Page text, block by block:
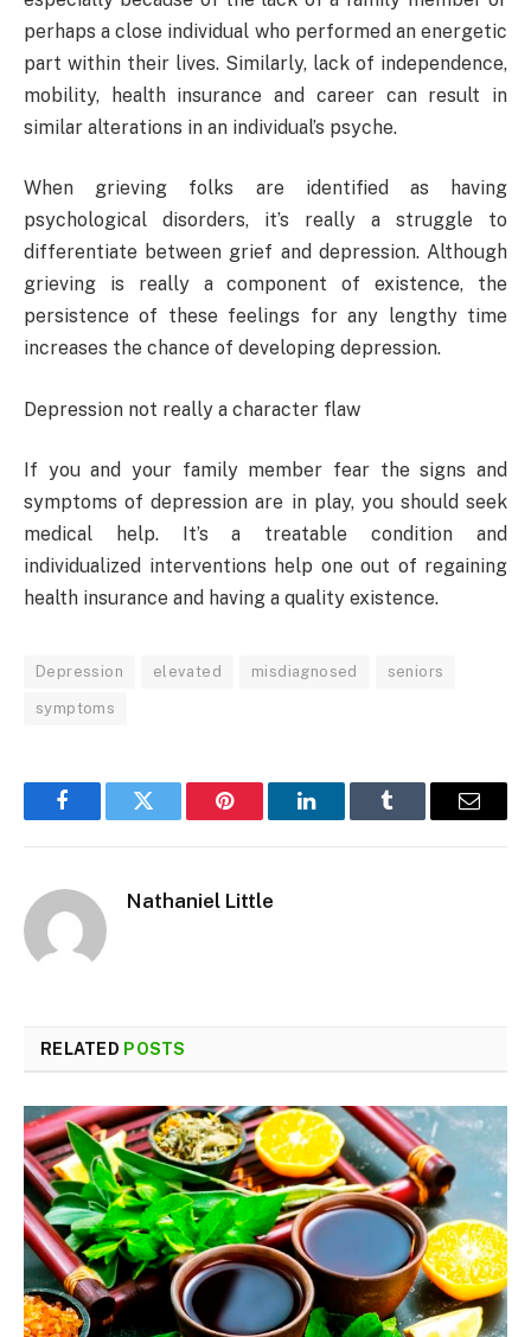
perhaps a close individual who performed an energetic
part within their lives. Similarly, lack of independence,
mobility, health insurance and career can result in
similar alterations in an individual’s psyche.
When grieving folks are identified as having
psychological disorders, it’s really a struggle to
differentiate between grief and depression. Although
grieving is really a component of existence, the
persistence of these feelings for any lengthy time
increases the chance of developing depression.
Depression not really a character flaw
If you and your family member fear the signs and
symptoms of depression are in play, you should seek
medical help. It’s a treatable condition and
individualized interventions help one out of regaining
health insurance and having a quality existence.
Depression elevated misdiagnosed seniors
symptoms
FacebookTwitter Pinterest LinkedInTumblr Email
Nathaniel Little
RELATED POSTS